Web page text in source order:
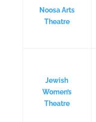
Noosa Arts
Theatre
Jewish
Women’s
Theatre